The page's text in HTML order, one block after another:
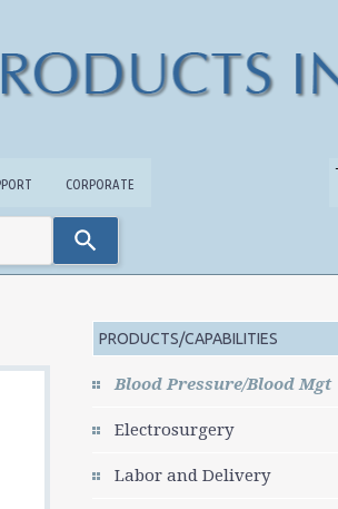
CORPORATE
PRODUCTS/CAPABILITIES
Blood Pressure/Blood Mgt
Electrosurgery
Labor and Delivery